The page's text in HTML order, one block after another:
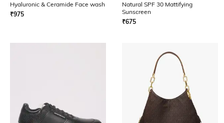
Hyaluronic & Ceramide Face wash
₹975
Natural SPF 30 Mattifying
Sunscreen
₹675